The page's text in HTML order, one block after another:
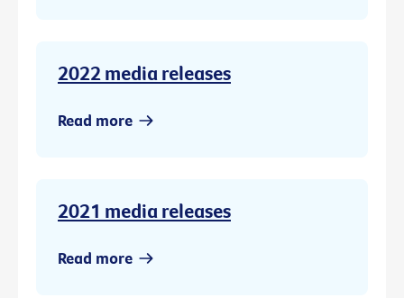
2022 media releases
Read more
2021 media releases
Read more